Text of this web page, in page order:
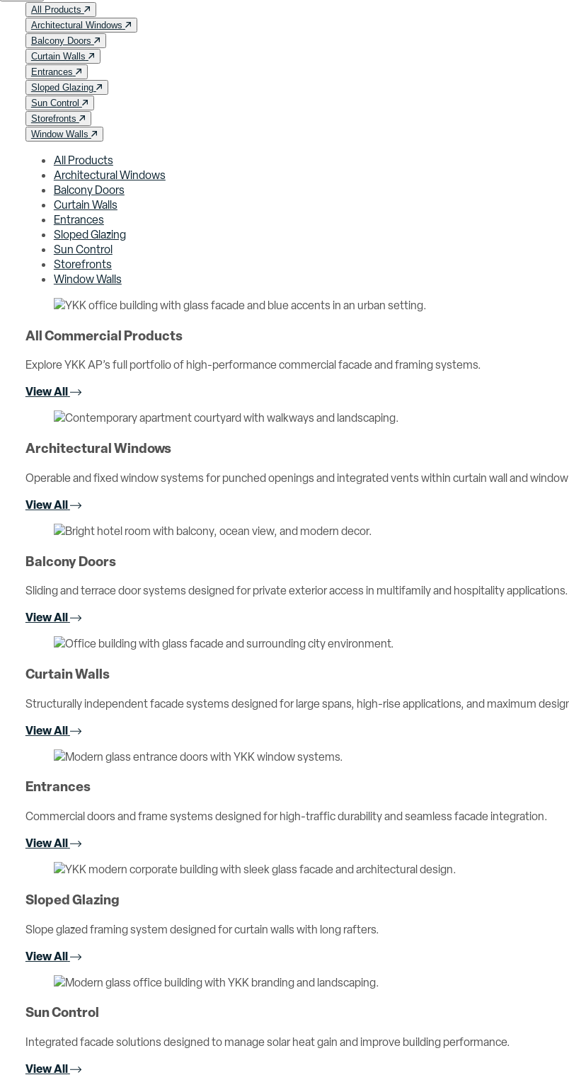
All Products
Architectural Windows
Balcony Doors
Curtain Walls
Entrances
Sloped Glazing
Sun Control
Storefronts
Window Walls
All Products
Architectural Windows
Balcony Doors
Curtain Walls
Entrances
Sloped Glazing
Sun Control
Storefronts
Window Walls
All Commercial Products
Explore YKK AP’s full portfolio of high-performance commercial facade and framing systems.
View All
Architectural Windows
Operable and fixed window systems for punched openings and integrated vents within curtain wall and
View All
Balcony Doors
Sliding and terrace door systems designed for private exterior access in multifamily and hospitality applications.
View All
Curtain Walls
Structurally independent facade systems designed for large spans, high-rise applications, and maximum
View All
Entrances
Commercial doors and frame systems designed for high-traffic durability and seamless facade integration.
View All
Sloped Glazing
Slope glazed framing system designed for curtain walls with long rafters.
View All
Sun Control
Integrated facade solutions designed to manage solar heat gain and improve building performance.
View All